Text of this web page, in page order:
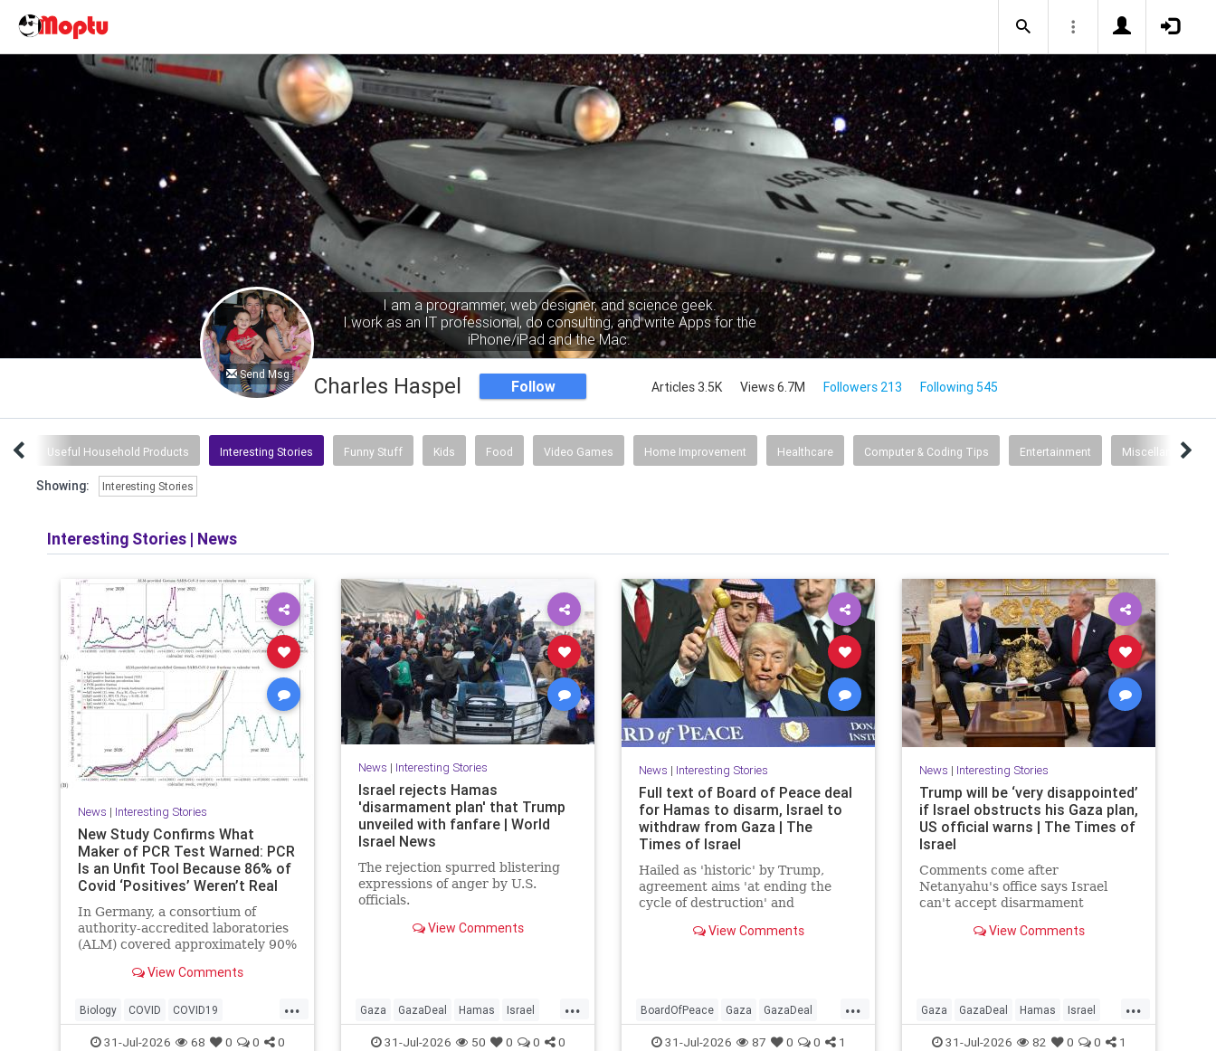
Send Msg
I am a programmer, web designer, and science geek.
I work as an IT professional, do consulting, and write Apps for the
iPhone/iPad and the Mac.
Charles Haspel Follow Articles 3.5K Views 6.7M Followers 213 Following 545
Useful Household Products Interesting Stories Funny Stuff Kids Food Video Games Home Improvement Healthcare Computer & Coding Tips Entertainment Miscellaneous
Showing: Interesting Stories
Interesting Stories | News
News | Interesting Stories
New Study Confirms What
Maker of PCR Test Warned: PCR
Is an Unfit Tool Because 86% of
Covid ‘Positives’ Weren’t Real
In Germany, a consortium of
authority-accredited laboratories
(ALM) covered approximately 90%
syndrome coronavirus 2 (SARS-
View Comments
...
Biology COVID COVID19
Medicine News PCR Research
31-Jul-2026 68 0 0 0
News | Interesting Stories
Israel rejects Hamas
'disarmament plan' that Trump
unveiled with fanfare | World
Israel News
The rejection spurred blistering
expressions of anger by U.S.
officials.
View Comments
...
Gaza GazaDeal Hamas Israel
Netanyahu News Oct7 Politics
31-Jul-2026 50 0 0 0
News | Interesting Stories
Full text of Board of Peace deal
for Hamas to disarm, Israel to
withdraw from Gaza | The
Times of Israel
Hailed as 'historic' by Trump,
agreement aims 'at ending the
cycle of destruction' and
Palestinian 'self-determination and
View Comments
...
BoardOfPeace Gaza GazaDeal
Hamas Israel News Palestinians
31-Jul-2026 87 0 0 1
News | Interesting Stories
Trump will be ‘very disappointed’
if Israel obstructs his Gaza plan,
US official warns | The Times of
Israel
Comments come after
Netanyahu's office says Israel
can't accept disarmament
which official says triggered 14-
View Comments
...
Gaza GazaDeal Hamas Israel
News Oct7 Politics Terrorists
31-Jul-2026 82 0 0 1